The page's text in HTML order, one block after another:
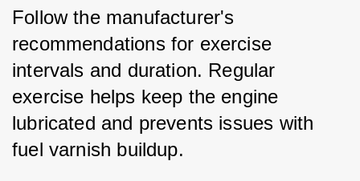
Follow the manufacturer's
recommendations for exercise
intervals and duration. Regular
exercise helps keep the engine
lubricated and prevents issues with
fuel varnish buildup.